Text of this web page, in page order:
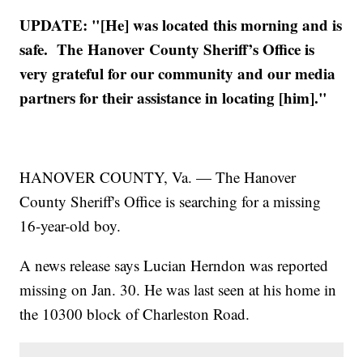
UPDATE: "[He] was located this morning and is
safe. The Hanover County Sheriff’s Office is
very grateful for our community and our media
partners for their assistance in locating [him]."
HANOVER COUNTY, Va. — The Hanover
County Sheriff's Office is searching for a missing
16-year-old boy.
A news release says Lucian Herndon was reported
missing on Jan. 30. He was last seen at his home in
the 10300 block of Charleston Road.